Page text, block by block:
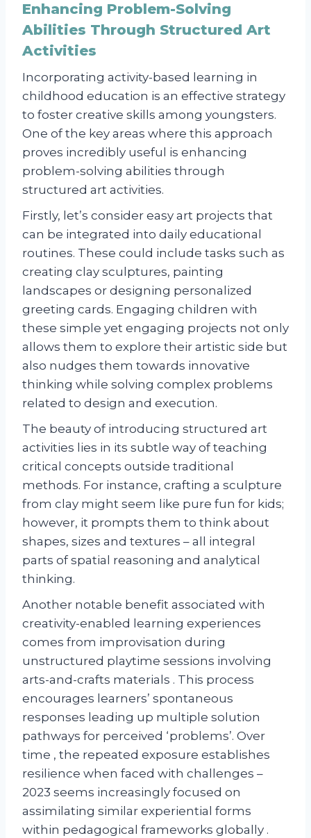
Enhancing Problem-Solving
Abilities Through Structured Art
Activities
Incorporating activity-based learning in
childhood education is an effective strategy
to foster creative skills among youngsters.
One of the key areas where this approach
proves incredibly useful is enhancing
problem-solving abilities through
structured art activities.
Firstly, let’s consider easy art projects that
can be integrated into daily educational
routines. These could include tasks such as
creating clay sculptures, painting
landscapes or designing personalized
greeting cards. Engaging children with
these simple yet engaging projects not only
allows them to explore their artistic side but
also nudges them towards innovative
thinking while solving complex problems
related to design and execution.
The beauty of introducing structured art
activities lies in its subtle way of teaching
critical concepts outside traditional
methods. For instance, crafting a sculpture
from clay might seem like pure fun for kids;
however, it prompts them to think about
shapes, sizes and textures – all integral
parts of spatial reasoning and analytical
thinking.
Another notable benefit associated with
creativity-enabled learning experiences
comes from improvisation during
unstructured playtime sessions involving
arts-and-crafts materials . This process
encourages learners’ spontaneous
responses leading up multiple solution
pathways for perceived ‘problems’. Over
time , the repeated exposure establishes
resilience when faced with challenges –
2023 seems increasingly focused on
assimilating similar experiential forms
within pedagogical frameworks globally .